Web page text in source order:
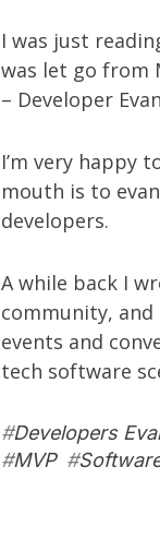
I was just
was let go from
– Developer
I’m very happy
mouth is to
developers.
A while back I
community,
events and
tech software
#Developers
#MVP#